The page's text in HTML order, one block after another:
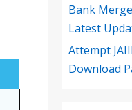
Bank
Latest
Attempt
Download